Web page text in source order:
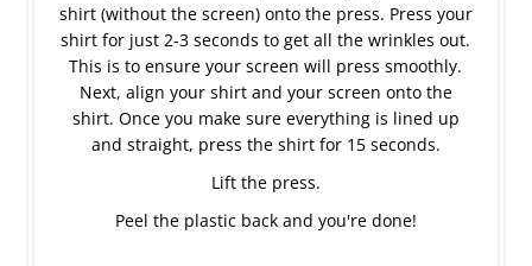
shirt (without the screen) onto the press. Press your
shirt for just 2-3 seconds to get all the wrinkles out.
This is to ensure your screen will press smoothly.
Next, align your shirt and your screen onto the
shirt. Once you make sure everything is lined up
and straight, press the shirt for 15 seconds.
Lift the press.
Peel the plastic back and you're done!